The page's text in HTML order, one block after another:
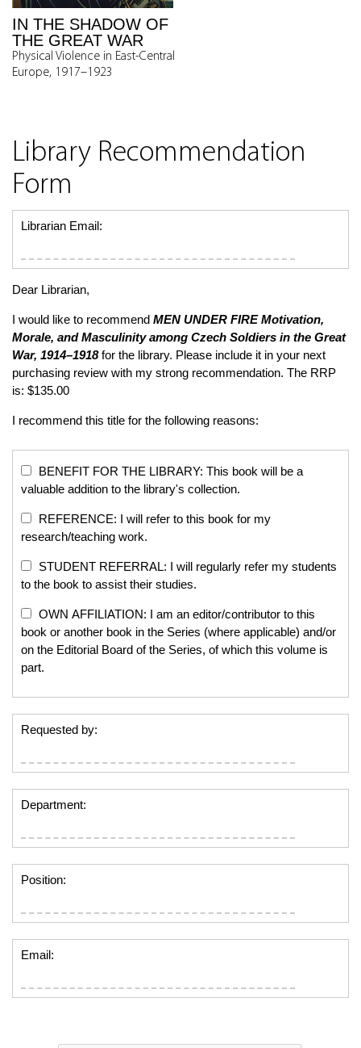
IN THE SHADOW OF
THE GREAT WAR
Physical Violence in East-Central
Europe, 1917–1923
Library Recommendation
Form
Librarian Email:
Dear Librarian,
I would like to recommend MEN UNDER FIREMotivation,
Morale, and Masculinity among Czech Soldiers in the Great
War, 1914–1918for the library. Please include it in your next
purchasing review with my strong recommendation. The RRP
is: $135.00
I recommend this title for the following reasons:
BENEFIT FOR THE LIBRARY: This book will be a
valuable addition to the library's collection.
REFERENCE: I will refer to this book for my
research/teaching work.
STUDENT REFERRAL: I will regularly refer my students
to the book to assist their studies.
OWN AFFILIATION: I am an editor/contributor to this
book or another book in the Series (where applicable) and/or
on the Editorial Board of the Series, of which this volume is
part.
Requested by:
Department:
Position:
Email: